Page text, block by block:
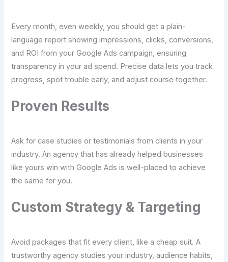
Every month, even weekly, you should get a plain-
language report showing impressions, clicks, conversions,
and ROI from your Google Ads campaign, ensuring
transparency in your ad spend. Precise data lets you track
progress, spot trouble early, and adjust course together.
Proven Results
Ask for case studies or testimonials from clients in your
industry. An agency that has already helped businesses
like yours win with Google Ads is well-placed to achieve
the same for you.
Custom Strategy & Targeting
Avoid packages that fit every client, like a cheap suit. A
trustworthy agency studies your industry, audience habits,